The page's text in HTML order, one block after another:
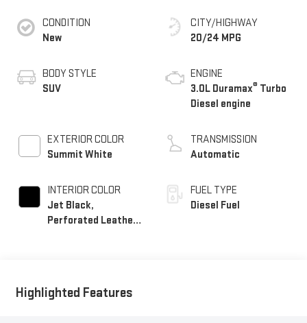
CONDITION
New
BODY STYLE
SUV
EXTERIOR COLOR
Summit White
INTERIOR COLOR
Jet Black,
Perforated Leather
CITY/HIGHWAY
20/24 MPG
ENGINE
3.0L Duramax® Turbo
Diesel engine
TRANSMISSION
Automatic
FUEL TYPE
Diesel Fuel
Highlighted Features